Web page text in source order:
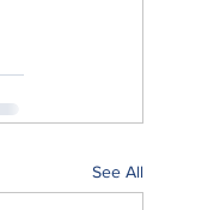
See All